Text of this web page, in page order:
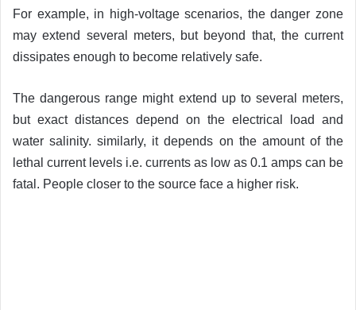
For example, in high-voltage scenarios, the danger zone
may extend several meters, but beyond that, the current
dissipates enough to become relatively safe.
The dangerous range might extend up to several meters,
but exact distances depend on the electrical load and
water salinity. similarly, it depends on the amount of the
lethal current levels i.e. currents as low as 0.1 amps can be
fatal. People closer to the source face a higher risk.